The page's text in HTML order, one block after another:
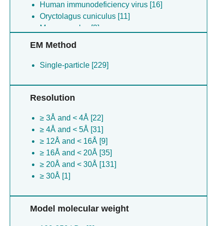
Human immunodeficiency virus [16]
Oryctolagus cuniculus [11]
Mus musculus [3]
EM Method
Single-particle [229]
Resolution
≥ 3Å and < 4Å [22]
≥ 4Å and < 5Å [31]
≥ 12Å and < 16Å [9]
≥ 16Å and < 20Å [35]
≥ 20Å and < 30Å [131]
≥ 30Å [1]
Model molecular weight